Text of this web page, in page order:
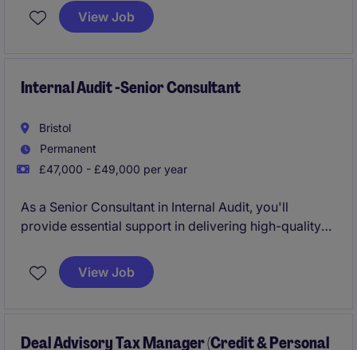
Driving sales, profit and customer acquisition across
the South West region.
View Job
Internal Audit -Senior Consultant
Bristol
Permanent
£47,000 - £49,000 per year
As a Senior Consultant in Internal Audit, you'll
provide essential support in delivering high-quality
industry. Based in Bristol, your role will help clients
navigate financial and operational risks while
View Job
Deal Advisory Tax Manager (Credit & Personal